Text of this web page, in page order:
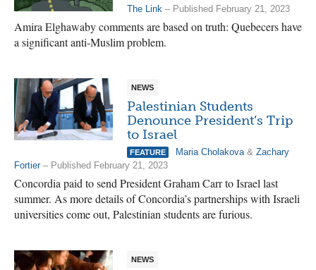
The Link – Published February 21, 2023
Amira Elghawaby comments are based on truth: Quebecers have
a significant anti-Muslim problem.
NEWS
Palestinian Students
Denounce President’s Trip
to Israel
FEATURE Maria Cholakova& Zachary
Fortier– Published February 21, 2023
Concordia paid to send President Graham Carr to Israel last
summer. As more details of Concordia’s partnerships with Israeli
universities come out, Palestinian students are furious.
NEWS